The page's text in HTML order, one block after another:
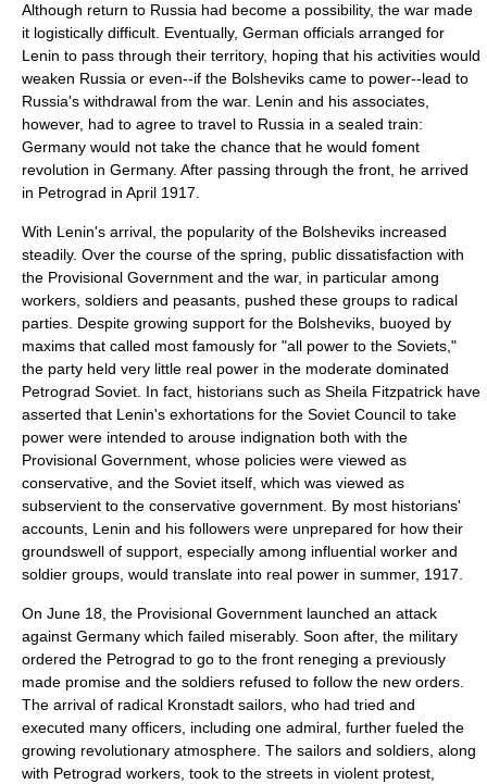
Although return to Russia had become a possibility, the war made
it logistically difficult. Eventually, German officials arranged for
Lenin to pass through their territory, hoping that his activities would
weaken Russia or even--if the Bolsheviks came to power--lead to
Russia's withdrawal from the war. Lenin and his associates,
however, had to agree to travel to Russia in a sealed train:
Germany would not take the chance that he would foment
revolution in Germany. After passing through the front, he arrived
in Petrograd in April 1917.
With Lenin's arrival, the popularity of the Bolsheviks increased
steadily. Over the course of the spring, public dissatisfaction with
the Provisional Government and the war, in particular among
workers, soldiers and peasants, pushed these groups to radical
parties. Despite growing support for the Bolsheviks, buoyed by
maxims that called most famously for "all power to the Soviets,"
the party held very little real power in the moderate dominated
Petrograd Soviet. In fact, historians such as Sheila Fitzpatrick have
asserted that Lenin's exhortations for the Soviet Council to take
power were intended to arouse indignation both with the
Provisional Government, whose policies were viewed as
conservative, and the Soviet itself, which was viewed as
subservient to the conservative government. By most historians'
accounts, Lenin and his followers were unprepared for how their
groundswell of support, especially among influential worker and
soldier groups, would translate into real power in summer, 1917.
On June 18, the Provisional Government launched an attack
against Germany which failed miserably. Soon after, the military
ordered the Petrograd to go to the front reneging a previously
made promise and the soldiers refused to follow the new orders.
The arrival of radical Kronstadt sailors, who had tried and
executed many officers, including one admiral, further fueled the
growing revolutionary atmosphere. The sailors and soldiers, along
with Petrograd workers, took to the streets in violent protest,